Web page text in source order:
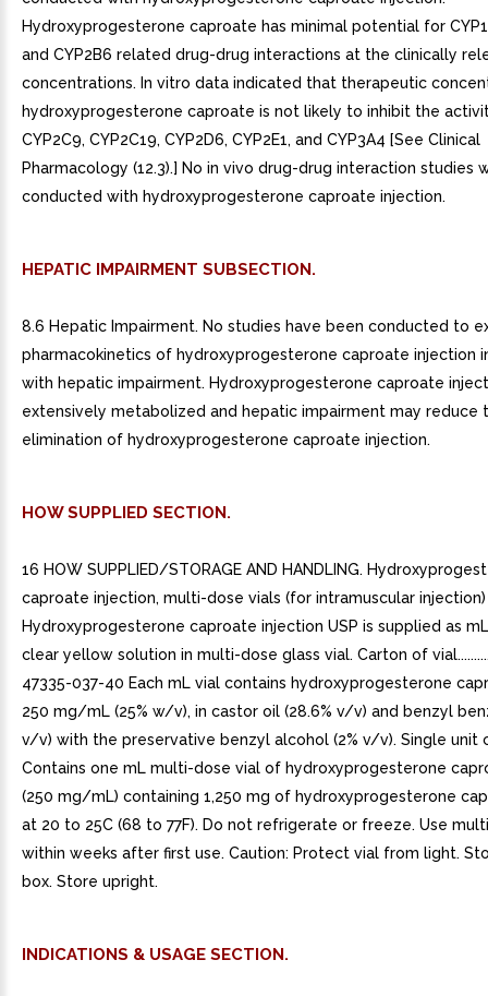
Hydroxyprogesterone caproate has minimal potential for
and CYP2B6 related drug-drug interactions at the clinically
concentrations. In vitro data indicated that therapeutic
hydroxyprogesterone caproate is not likely to inhibit the
CYP2C9, CYP2C19, CYP2D6, CYP2E1, and CYP3A4 [See Clinical
Pharmacology (12.3).] No in vivo drug-drug interaction studies
conducted with hydroxyprogesterone caproate injection.
HEPATIC IMPAIRMENT SUBSECTION.
8.6 Hepatic Impairment. No studies have been conducted to
pharmacokinetics of hydroxyprogesterone caproate injection
with hepatic impairment. Hydroxyprogesterone caproate
extensively metabolized and hepatic impairment may reduce
elimination of hydroxyprogesterone caproate injection.
HOW SUPPLIED SECTION.
16 HOW SUPPLIED/STORAGE AND HANDLING.
caproate injection, multi-dose vials (for intramuscular injection)
Hydroxyprogesterone caproate injection USP is supplied as
clear yellow solution in multi-dose glass vial. Carton of
47335-037-40 Each mL vial contains hydroxyprogesterone
250 mg/mL (25% w/v), in castor oil (28.6% v/v) and benzyl
v/v) with the preservative benzyl alcohol (2% v/v). Single unit
Contains one mL multi-dose vial of hydroxyprogesterone
(250 mg/mL) containing 1,250 mg of hydroxyprogesterone
at 20 to 25C (68 to 77F). Do not refrigerate or freeze. Use
within weeks after first use. Caution: Protect vial from light.
box. Store upright.
INDICATIONS & USAGE SECTION.